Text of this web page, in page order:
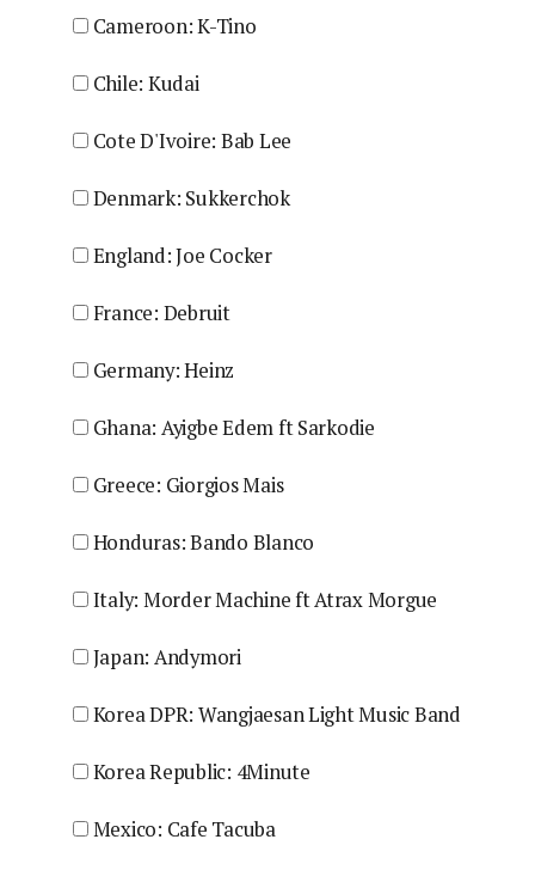
Cameroon: K-Tino
Chile: Kudai
Cote D'Ivoire: Bab Lee
Denmark: Sukkerchok
England: Joe Cocker
France: Debruit
Germany: Heinz
Ghana: Ayigbe Edem ft Sarkodie
Greece: Giorgios Mais
Honduras: Bando Blanco
Italy: Morder Machine ft Atrax Morgue
Japan: Andymori
Korea DPR: Wangjaesan Light Music Band
Korea Republic: 4Minute
Mexico: Cafe Tacuba